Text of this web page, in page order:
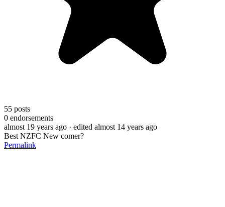
55 posts
0 endorsements
almost 19 years ago · edited almost 14 years ago
Best NZFC New comer?
Permalink